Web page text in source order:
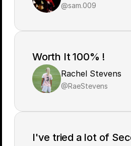
@sam.009
Worth It 100% !
Rachel Stevens
@RaeStevens
I've tried a lot of